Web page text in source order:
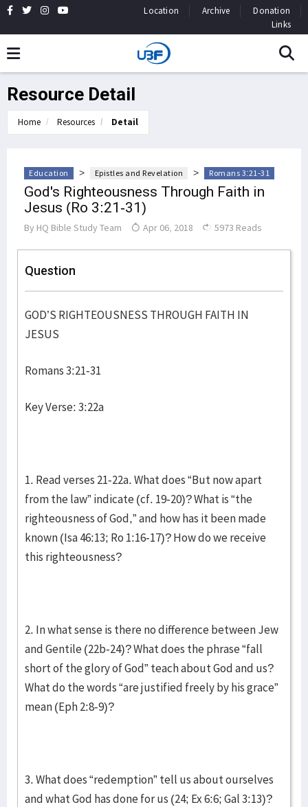
Location Archive
Donation
Links
Resource Detail
Home Resources Detail
Education > Epistles and Revelation > Romans 3:21-31
God's Righteousness Through Faith in
Jesus (Ro 3:21-31)
By HQ Bible Study Team Apr 06, 2018 5973 Reads
Question
GOD’S RIGHTEOUSNESS THROUGH FAITH IN
JESUS
Romans 3:21-31
Key Verse: 3:22a
1. Read verses 21-22a. What does “But now apart
from the law” indicate (cf. 19-20)? What is “the
righteousness of God,” and how has it been made
known (Isa 46:13; Ro 1:16-17)? How do we receive
this righteousness?
2. In what sense is there no difference between Jew
and Gentile (22b-24)? What does the phrase “fall
short of the glory of God” teach about God and us?
What do the words “are justified freely by his grace”
mean (Eph 2:8-9)?
3. What does “redemption” tell us about ourselves
and what God has done for us (24; Ex 6:6; Gal 3:13)?